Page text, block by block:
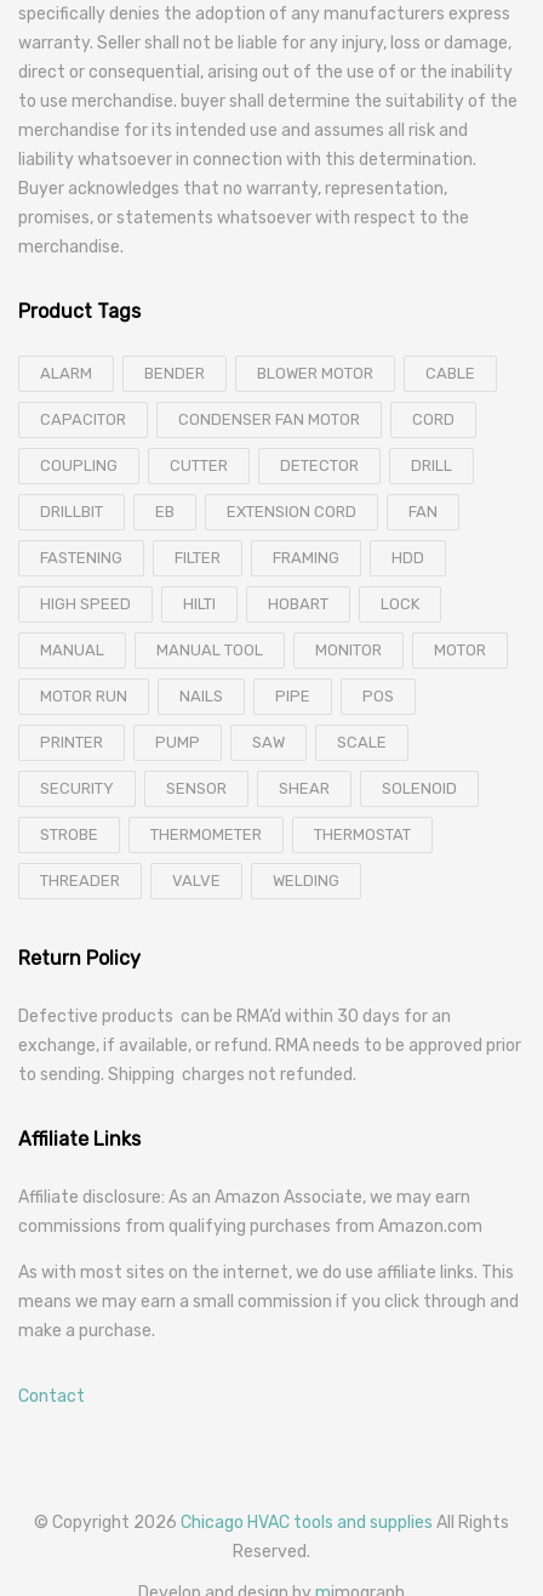
specifically denies the adoption of any manufacturers express
warranty. Seller shall not be liable for any injury, loss or damage,
direct or consequential, arising out of the use of or the inability
to use merchandise. buyer shall determine the suitability of the
merchandise for its intended use and assumes all risk and
liability whatsoever in connection with this determination.
Buyer acknowledges that no warranty, representation,
promises, or statements whatsoever with respect to the
merchandise.
Product Tags
ALARM BENDER BLOWER MOTOR CABLE
CAPACITOR CONDENSER FAN MOTOR CORD
COUPLING CUTTER DETECTOR DRILL
DRILLBIT EB EXTENSION CORD FAN
FASTENING FILTER FRAMING HDD
HIGH SPEED HILTI HOBART LOCK
MANUAL MANUAL TOOL MONITOR MOTOR
MOTOR RUN NAILS PIPE POS
PRINTER PUMP SAW SCALE
SECURITY SENSOR SHEAR SOLENOID
STROBE THERMOMETER THERMOSTAT
THREADER VALVE WELDING
Return Policy
Defective products can be RMA’d within 30 days for an
exchange, if available, or refund. RMA needs to be approved prior
to sending. Shipping charges not refunded.
Affiliate Links
Affiliate disclosure: As an Amazon Associate, we may earn
commissions from qualifying purchases from Amazon.com
As with most sites on the internet, we do use affiliate links. This
means we may earn a small commission if you click through and
make a purchase.
Contact
© Copyright 2026 Chicago HVAC tools and supplies All Rights
Reserved.